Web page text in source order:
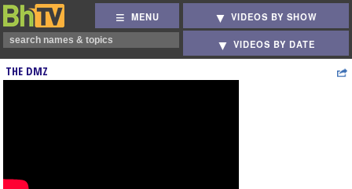
MENU VIDEOS BY SHOW
VIDEOS BY DATE
THE DMZ